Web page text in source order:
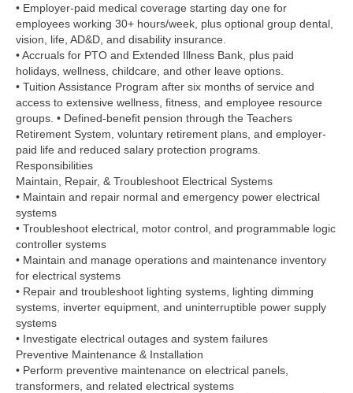
• Employer-paid medical coverage starting day one for
employees working 30+ hours/week, plus optional group dental,
vision, life, AD&D, and disability insurance.
• Accruals for PTO and Extended Illness Bank, plus paid
holidays, wellness, childcare, and other leave options.
• Tuition Assistance Program after six months of service and
access to extensive wellness, fitness, and employee resource
groups. • Defined-benefit pension through the Teachers
Retirement System, voluntary retirement plans, and employer-
paid life and reduced salary protection programs.
Responsibilities
Maintain, Repair, & Troubleshoot Electrical Systems
• Maintain and repair normal and emergency power electrical
systems
• Troubleshoot electrical, motor control, and programmable logic
controller systems
• Maintain and manage operations and maintenance inventory
for electrical systems
• Repair and troubleshoot lighting systems, lighting dimming
systems, inverter equipment, and uninterruptible power supply
systems
• Investigate electrical outages and system failures
Preventive Maintenance & Installation
• Perform preventive maintenance on electrical panels,
transformers, and related electrical systems